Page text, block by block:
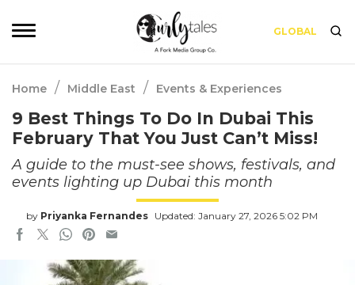
GLOBAL
Home / Middle East / Events & Experiences
9 Best Things To Do In Dubai This
February That You Just Can’t Miss!
A guide to the must-see shows, festivals, and
events lighting up Dubai this month
by Priyanka Fernandes Updated: January 27, 2026 5:02 PM